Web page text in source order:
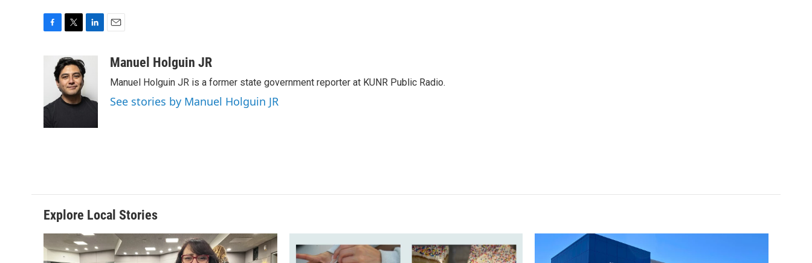
o
k
i
t
t
e
r
k
d
aManuel Holguin JR
Manuel Holguin JR is a former state government reporter at KUNR Public Radio.
See stories by Manuel Holguin JR
Explore Local Stories